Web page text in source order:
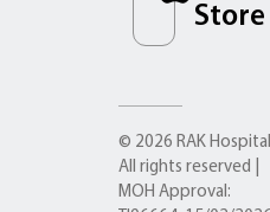
Store
© 2026 RAK Hospital
All rights reserved |
MOH Approval: